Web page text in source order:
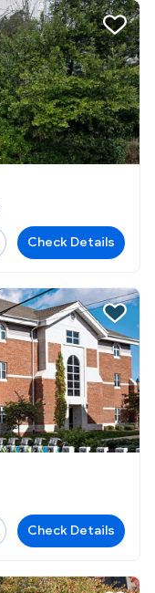
Check Details
Check Details